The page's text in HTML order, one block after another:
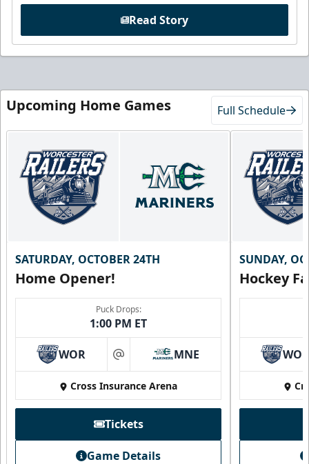
Read Story
Upcoming Home Games Full Schedule
SATURDAY, OCTOBER 24TH
Home Opener!
Puck Drops:
1:00 PM ET
WOR at MNE
Cross Insurance Arena
Tickets
Game Details
SUNDAY,
Hockey